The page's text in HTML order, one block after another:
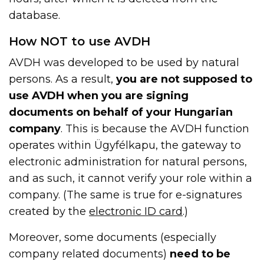
database.
How NOT to use AVDH
AVDH was developed to be used by natural
persons. As a result,you are not supposed to
use AVDH when you are signing
documents on behalf of your Hungarian
company. This is because the AVDH function
operates within Ügyfélkapu, the gateway to
electronic administration for natural persons,
and as such, it cannot verify your role within a
company. (The same is true for e-signatures
created by theelectronic ID card.)
Moreover, some documents (especially
company related documents) need to be